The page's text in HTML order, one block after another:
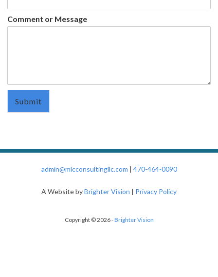
Comment or Message
admin@mlcconsultingllc.com 470-464-0090
A Website byBrighter Vision Privacy Policy
Copyright © 2026 -Brighter Vision